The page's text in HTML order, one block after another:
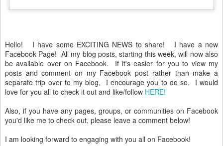
Hello! I have some EXCITING NEWS to share! I have a new
Facebook Page! All my blog posts, starting this week, will now also
be available over on Facebook. If it's easier for you to view my
posts and comment on my Facebook post rather than make a
separate trip over to my blog, I encourage you to do so. I would
love for you all to check it out and like/follow HERE!
Also, if you have any pages, groups, or communities on Facebook
you'd like me to check out, please leave a comment below!
I am looking forward to engaging with you all on Facebook!